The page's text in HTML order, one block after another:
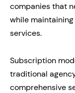
companies that
while
services.
Subscription
traditional
comprehensive